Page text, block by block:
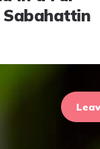
Sabahattin